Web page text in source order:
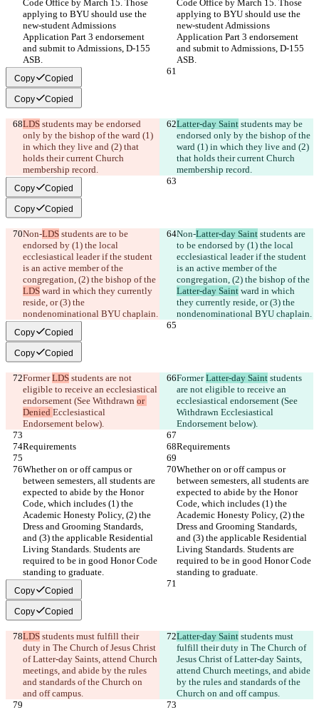
Code Office by March 15. Those
applying to BYU should use the
new-student Admissions
Application Part 3 endorsement
and submit to Admissions, D-155
ASB.
Code Office by March 15. Those
applying to BYU should use the
new-student Admissions
Application Part 3 endorsement
and submit to Admissions, D-155
ASB.
Copy Copied
Copy Copied
LDS students may be endorsed
only by the bishop of the ward (1)
in which they live and (2) that
holds their current Church
membership record.
Latter-day Saint students may be
endorsed only by the bishop of the
ward (1) in which they live and (2)
that holds their current Church
membership record.
Copy Copied
Copy Copied
Non-LDS students are to be
endorsed by (1) the local
ecclesiastical leader if the student
is an active member of the
congregation, (2) the bishop of the
LDS ward in which they currently
reside, or (3) the
nondenominational BYU chaplain.
Non-Latter-day Saint students are
to be endorsed by (1) the local
ecclesiastical leader if the student
is an active member of the
congregation, (2) the bishop of the
Latter-day Saint ward in which
they currently reside, or (3) the
nondenominational BYU chaplain.
Copy Copied
Copy Copied
Former LDS students are not
eligible to receive an ecclesiastical
endorsement (See Withdrawn or
Denied Ecclesiastical
Endorsement below).
Former Latter-day Saint students
are not eligible to receive an
ecclesiastical endorsement (See
Withdrawn Ecclesiastical
Endorsement below).
Requirements Requirements
Whether on or off campus or
between semesters, all students are
expected to abide by the Honor
Code, which includes (1) the
Academic Honesty Policy, (2) the
Dress and Grooming Standards,
and (3) the applicable Residential
Living Standards. Students are
required to be in good Honor Code
standing to graduate.
Whether on or off campus or
between semesters, all students are
expected to abide by the Honor
Code, which includes (1) the
Academic Honesty Policy, (2) the
Dress and Grooming Standards,
and (3) the applicable Residential
Living Standards. Students are
required to be in good Honor Code
standing to graduate.
Copy Copied
Copy Copied
LDS students must fulfill their
duty in The Church of Jesus Christ
of Latter-day Saints, attend Church
meetings, and abide by the rules
and standards of the Church on
and off campus.
Latter-day Saint students must
fulfill their duty in The Church of
Jesus Christ of Latter-day Saints,
attend Church meetings, and abide
by the rules and standards of the
Church on and off campus.